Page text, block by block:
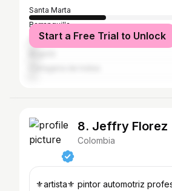
Santa Marta
Barranquilla
Valledupar
Start a Free Trial to Unlock
8. Jeffry Florez
Colombia
⚜️artista⚜️ pintor automotriz